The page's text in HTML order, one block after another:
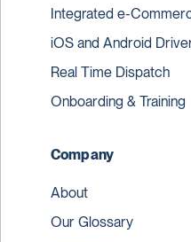
Integrated e-
iOS and Android
Real Time Dispatch
Onboarding & Training
Company
About
Our Glossary